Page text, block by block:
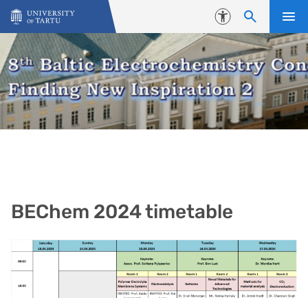
Skip to content
Accessibility
BEChem 2024 timetable